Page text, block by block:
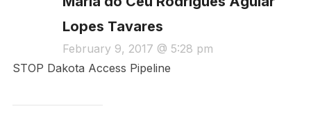
Lopes Tavares
February 9, 2017 @ 5:28 pm
STOP Dakota Access Pipeline